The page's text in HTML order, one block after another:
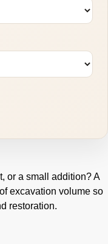
or a small addition? A
excavation volume so
restoration.